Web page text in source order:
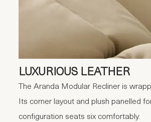
LUXURIOUS LEATHER
The Aranda Modular Recliner is
Its corner layout and plush panelled
configuration seats six comfortably.